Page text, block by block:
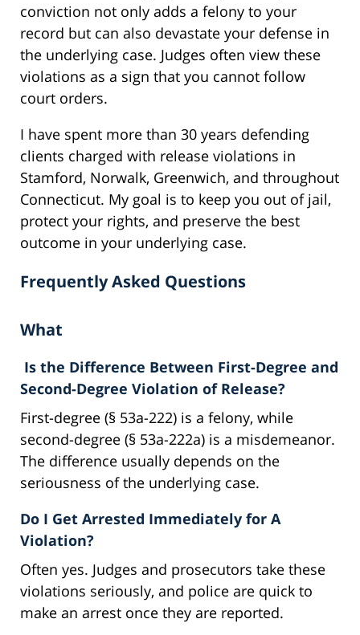
conviction not only adds a felony to your
record but can also devastate your defense in
the underlying case. Judges often view these
violations as a sign that you cannot follow
court orders.
I have spent more than 30 years defending
clients charged with release violations in
Stamford, Norwalk, Greenwich, and throughout
Connecticut. My goal is to keep you out of jail,
protect your rights, and preserve the best
outcome in your underlying case.
Frequently Asked Questions
What
Is the Difference Between First-Degree and
Second-Degree Violation of Release?
First-degree (§ 53a-222) is a felony, while
second-degree (§ 53a-222a) is a misdemeanor.
The difference usually depends on the
seriousness of the underlying case.
Do I Get Arrested Immediately for A
Violation?
Often yes. Judges and prosecutors take these
violations seriously, and police are quick to
make an arrest once they are reported.